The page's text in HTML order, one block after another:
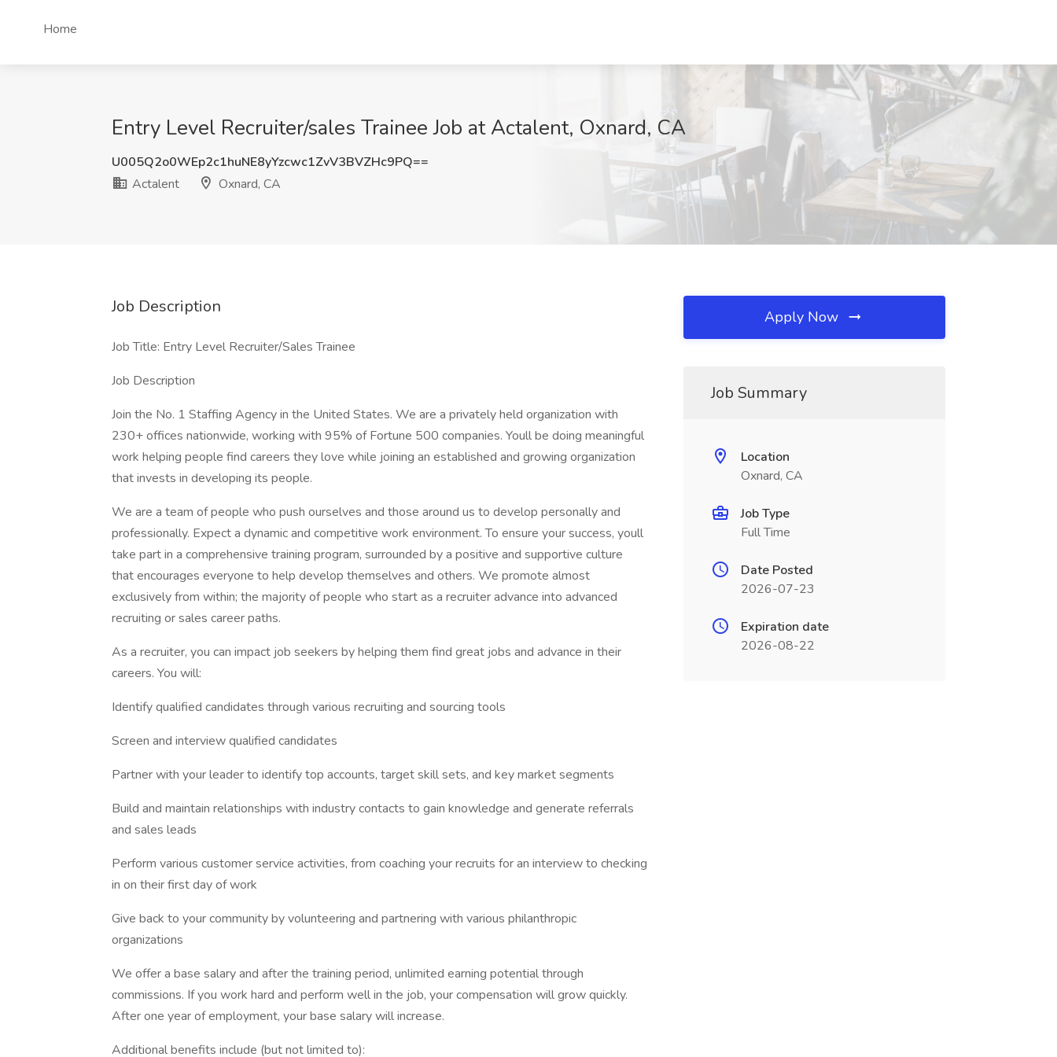
Home
Entry Level Recruiter/sales Trainee Job at Actalent, Oxnard, CA
U005Q2o0WEp2c1huNE8yYzcwc1ZvV3BVZHc9PQ==
Actalent
Oxnard, CA
Job Description
Job Title: Entry Level Recruiter/Sales Trainee
Job Description
Join the No. 1 Staffing Agency in the United States. We are a privately held organization with
230+ offices nationwide, working with 95% of Fortune 500 companies. Youll be doing meaningful
work helping people find careers they love while joining an established and growing organization
that invests in developing its people.
We are a team of people who push ourselves and those around us to develop personally and
professionally. Expect a dynamic and competitive work environment. To ensure your success, youll
take part in a comprehensive training program, surrounded by a positive and supportive culture
that encourages everyone to help develop themselves and others. We promote almost
exclusively from within; the majority of people who start as a recruiter advance into advanced
recruiting or sales career paths.
As a recruiter, you can impact job seekers by helping them find great jobs and advance in their
careers. You will:
Identify qualified candidates through various recruiting and sourcing tools
Screen and interview qualified candidates
Partner with your leader to identify top accounts, target skill sets, and key market segments
Build and maintain relationships with industry contacts to gain knowledge and generate referrals
and sales leads
Perform various customer service activities, from coaching your recruits for an interview to checking
in on their first day of work
Give back to your community by volunteering and partnering with various philanthropic
organizations
We offer a base salary and after the training period, unlimited earning potential through
commissions. If you work hard and perform well in the job, your compensation will grow quickly.
After one year of employment, your base salary will increase.
Additional benefits include (but not limited to):
Apply Now
Job Summary
Location
Oxnard, CA
Job Type
Full Time
Date Posted
2026-07-23
Expiration date
2026-08-22